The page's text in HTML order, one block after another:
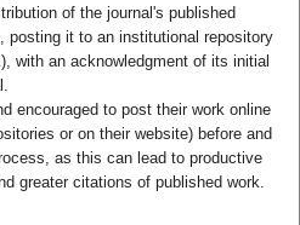
of the journal's published
posting it to an institutional repository
with an acknowledgment of its initial
encouraged to post their work online
or on their website) before and
as this can lead to productive
greater citations of published work.